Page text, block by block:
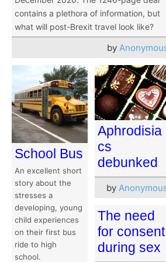
contains a plethora of information, but
what will post-Brexit travel look like?
by
School Bus
An excellent short
story about the
stresses a
developing, young
child experiences
on their first bus
ride to high
school.
Aphrodisia
cs
debunked
by
The need
for consent
during sex